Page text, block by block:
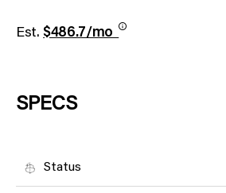
Est.$486.7/mo
SPECS
Status